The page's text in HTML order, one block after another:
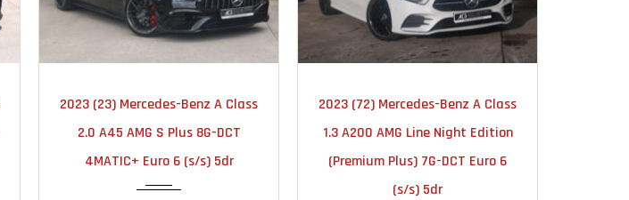
34000
2023 (72) Mercedes-Benz A Class
1.3 A200 AMG Line Night Edition
(Premium Plus) 7G-DCT Euro 6
(s/s) 5dr
36000
2020 (20) Mercedes-Benz A Class
2.0 A45 AMG S Plus 8G-DCT
4MATIC+ Euro 6 (s/s) 5dr